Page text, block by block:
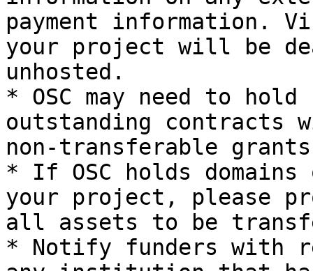
payment information.
your project will be
unhosted.
* OSC may need to
outstanding contracts
non-transferable
* If OSC holds
your project, please
all assets to be
* Notify funders with